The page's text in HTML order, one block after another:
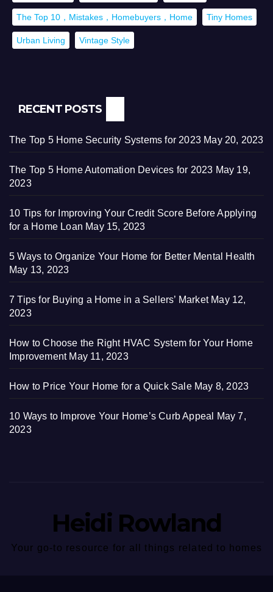
The Top 10，Mistakes，Homebuyers，Home Tiny Homes
Urban Living Vintage Style
RECENT POSTS
The Top 5 Home Security Systems for 2023 May 20, 2023
The Top 5 Home Automation Devices for 2023 May 19,
2023
10 Tips for Improving Your Credit Score Before Applying
for a Home Loan May 15, 2023
5 Ways to Organize Your Home for Better Mental Health
May 13, 2023
7 Tips for Buying a Home in a Sellers’ Market May 12,
2023
How to Choose the Right HVAC System for Your Home
Improvement May 11, 2023
How to Price Your Home for a Quick Sale May 8, 2023
10 Ways to Improve Your Home’s Curb Appeal
May 7,
2023
Heidi Rowland
Your go-to resource for all things related to homes